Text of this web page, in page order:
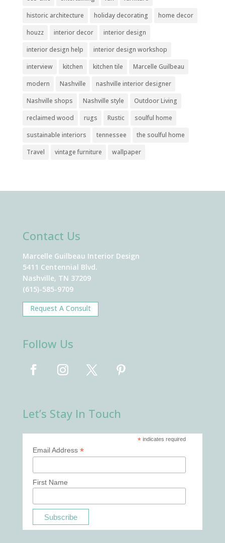
historic architecture
holiday decorating
home decor
houzz
interior decor
interior design
interior design help
interior design workshop
interview
kitchen kitchen tile
Marcelle Guilbeau
modern
Nashville
nashville interior designer
Nashville shops
Nashville style
Outdoor Living
reclaimed wood
rugs Rustic
soulful home
sustainable interiors
tennessee
the soulful home
Travel
vintage furniture wallpaper
Contact Us
Marcelle Guilbeau Interior Design
5411 Centennial Blvd.
Nashville, TN 37209
(615)-585-9709
Request A Consult
Follow Us
Let’s Stay In Touch
* indicates required
Email Address *
First Name